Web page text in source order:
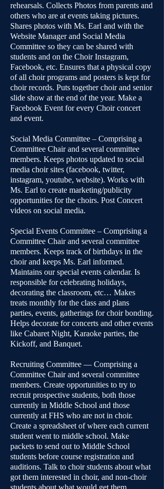
rehearsals. Collects Photos from parents and
others who are at events taking pictures.
Shares photos with Ms. Earl and with the
Website Manager and Social Media
Committee so they can be shared with
students and on the Choir Instagram,
Facebook, etc. Ensures that a physical copy
of all choir programs and posters is kept for
choir records. Puts together choir and senior
slide show at the end of the year. Make a
Facebook Event for every Choir concert
and event.
Social Media Committee – Comprising a
Committee Chair and several committee
members. Keeps photos updated to social
media choir sites (facebook, twitter,
instagram, youtube, website). Works with
Ms. Earl to create marketing/publicity
opportunities for the choirs. Post Concert
videos on social media.
Special Events Committee – Comprising a
Committee Chair and several committee
members. Keeps track of birthdays in the
choir and keeps Ms. Earl informed.
Maintains our special events calendar. Is
responsible for celebrating holidays,
decorating the classroom, etc… Makes
treats monthly for the class and plans
parties, events, gatherings for choir bonding.
Helps decorate for concerts and other events
like Cabaret Night, Karaoke parties, the
Kickoff, and Banquet.
Recruiting Committee — Comprising a
Committee Chair and several committee
members. Create opportunities to try to
recruit prospective students, both those
currently in Middle School and those
currently at FHS who are not in choir.
Create a spreadsheet of where each current
student went to middle school. Make
packets to send out to Middle School
students before course registration and
auditions. Talk to choir students about what
got them interested in choir, and non-choir
students about what would get them